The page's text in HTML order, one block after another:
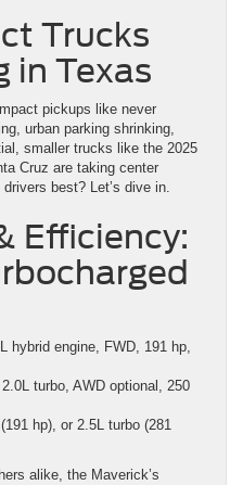
Trucks
in Texas
pickups like never
urban parking shrinking,
smaller trucks like the 2025
Cruz are taking center
best? Let’s dive in.
Efficiency:
hybrid engine, FWD, 191 hp,
turbo, AWD optional, 250
hp), or 2.5L turbo (281
alike, the Maverick’s